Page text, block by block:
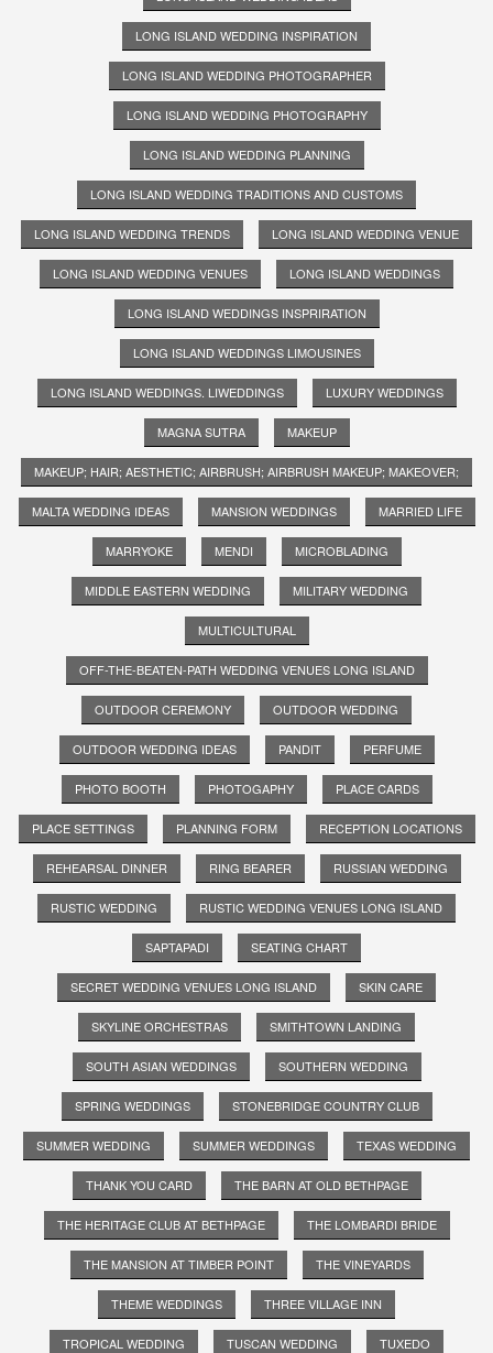
LONG ISLAND WEDDING INSPIRATION
LONG ISLAND WEDDING PHOTOGRAPHER
LONG ISLAND WEDDING PHOTOGRAPHY
LONG ISLAND WEDDING PLANNING
LONG ISLAND WEDDING TRADITIONS AND CUSTOMS
LONG ISLAND WEDDING TRENDS LONG ISLAND WEDDING VENUE
LONG ISLAND WEDDING VENUES LONG ISLAND WEDDINGS
LONG ISLAND WEDDINGS INSPRIRATION
LONG ISLAND WEDDINGS LIMOUSINES
LONG ISLAND WEDDINGS. LIWEDDINGS LUXURY WEDDINGS
MAGNA SUTRA MAKEUP
MAKEUP; HAIR; AESTHETIC; AIRBRUSH; AIRBRUSH MAKEUP; MAKEOVER;
MALTA WEDDING IDEAS MANSION WEDDINGS MARRIED LIFE
MARRYOKE MENDI MICROBLADING
MIDDLE EASTERN WEDDING MILITARY WEDDING
MULTICULTURAL
OFF-THE-BEATEN-PATH WEDDING VENUES LONG ISLAND
OUTDOOR CEREMONY OUTDOOR WEDDING
OUTDOOR WEDDING IDEAS PANDIT PERFUME
PHOTO BOOTH PHOTOGAPHY PLACE CARDS
PLACE SETTINGS PLANNING FORM RECEPTION LOCATIONS
REHEARSAL DINNER RING BEARER RUSSIAN WEDDING
RUSTIC WEDDING RUSTIC WEDDING VENUES LONG ISLAND
SAPTAPADI SEATING CHART
SECRET WEDDING VENUES LONG ISLAND SKIN CARE
SKYLINE ORCHESTRAS SMITHTOWN LANDING
SOUTH ASIAN WEDDINGS SOUTHERN WEDDING
SPRING WEDDINGS STONEBRIDGE COUNTRY CLUB
SUMMER WEDDING SUMMER WEDDINGS TEXAS WEDDING
THANK YOU CARD THE BARN AT OLD BETHPAGE
THE HERITAGE CLUB AT BETHPAGE THE LOMBARDI BRIDE
THE MANSION AT TIMBER POINT THE VINEYARDS
THEME WEDDINGS THREE VILLAGE INN
TROPICAL WEDDING TUSCAN WEDDING TUXEDO